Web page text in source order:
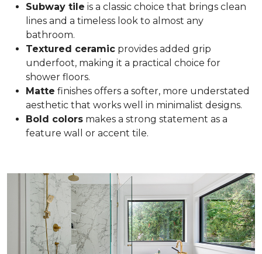
Subway tile is a classic choice that brings clean
lines and a timeless look to almost any
bathroom.
Textured ceramic provides added grip
underfoot, making it a practical choice for
shower floors.
Matte finishes offers a softer, more understated
aesthetic that works well in minimalist designs.
Bold colors makes a strong statement as a
feature wall or accent tile.